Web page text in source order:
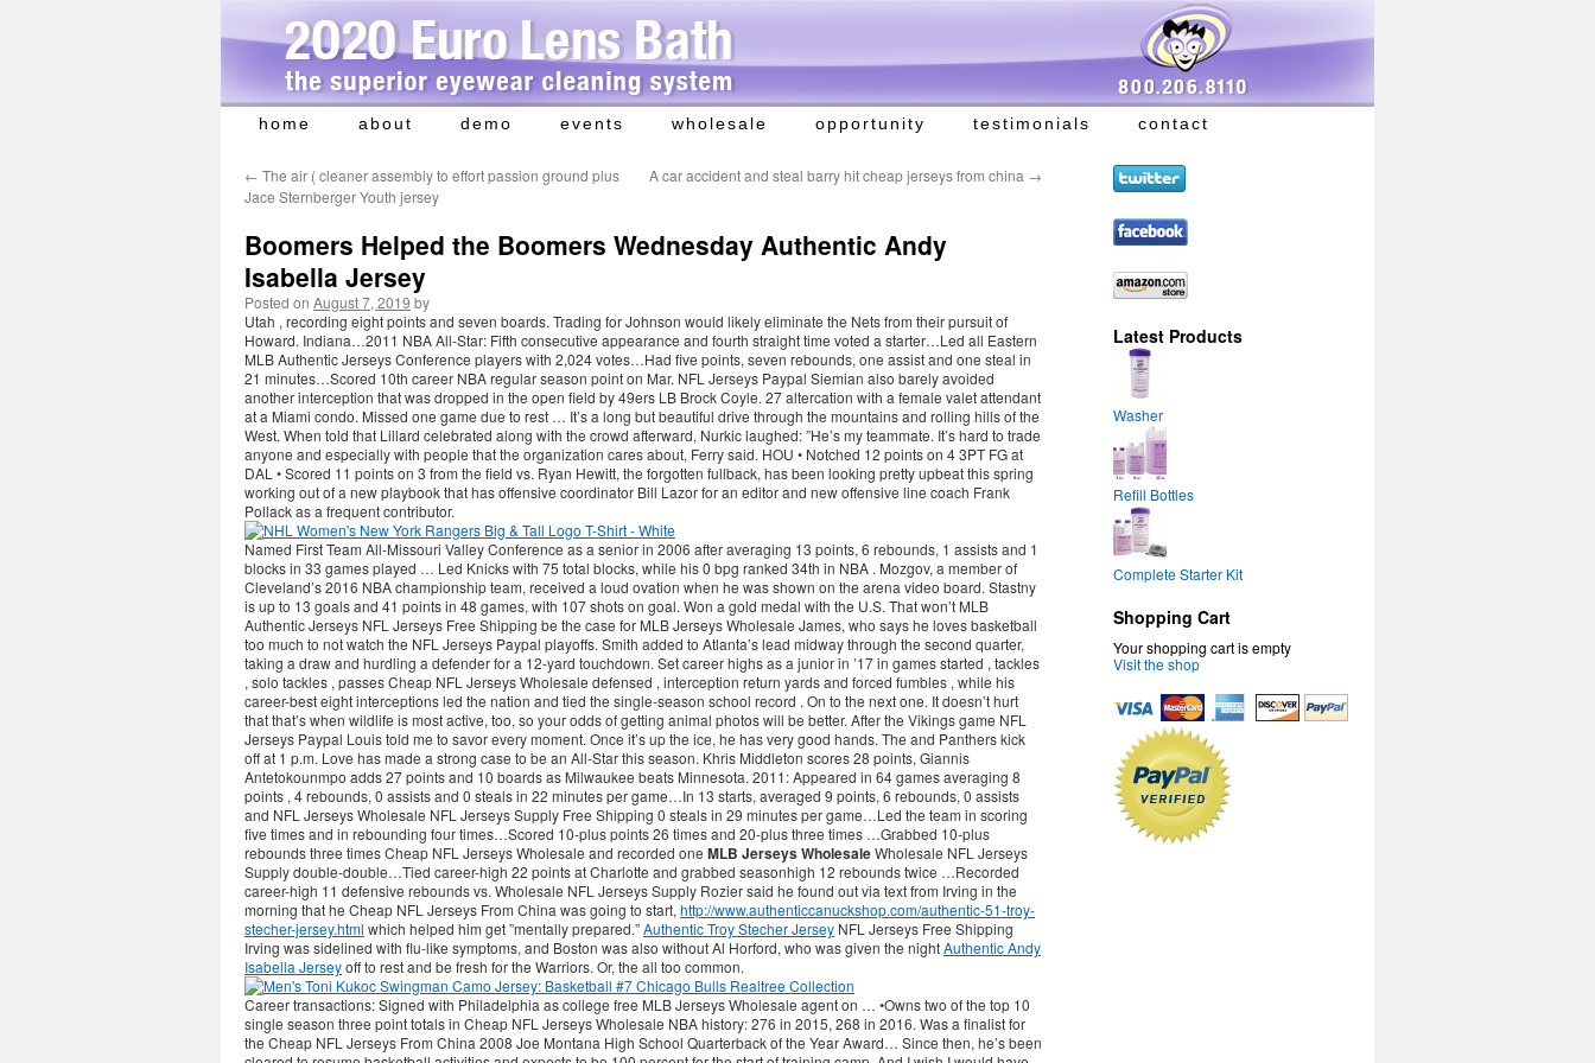
Skip
content
home about demo events wholesale opportunity testimonials contact
← The air ( cleaner assembly to effort passion ground plus
Jace Sternberger Youth jersey
A car accident and steal barry hit cheap jerseys from china →
Boomers Helped the Boomers Wednesday Authentic Andy
Isabella Jersey
Posted on August 7, 2019 by
Utah , recording eight points and seven boards. Trading for Johnson would likely eliminate the Nets from their pursuit of
Howard. Indiana…2011 NBA All-Star: Fifth consecutive appearance and fourth straight time voted a starter…Led all Eastern
MLB Authentic Jerseys Conference players with 2,024 votes…Had five points, seven rebounds, one assist and one steal in
21 minutes…Scored 10th career NBA regular season point on Mar. NFL Jerseys Paypal Siemian also barely avoided
another interception that was dropped in the open field by 49ers LB Brock Coyle. 27 altercation with a female valet attendant
at a Miami condo. Missed one game due to rest … It’s a long but beautiful drive through the mountains and rolling hills of the
West. When told that Lillard celebrated along with the crowd afterward, Nurkic laughed: ”He’s my teammate. It’s hard to trade
anyone and especially with people that the organization cares about, Ferry said. HOU • Notched 12 points on 4 3PT FG at
DAL • Scored 11 points on 3 from the field vs. Ryan Hewitt, the forgotten fullback, has been looking pretty upbeat this spring
working out of a new playbook that has offensive coordinator Bill Lazor for an editor and new offensive line coach Frank
Pollack as a frequent contributor.
Named First Team All-Missouri Valley Conference as a senior in 2006 after averaging 13 points, 6 rebounds, 1 assists and 1
blocks in 33 games played … Led Knicks with 75 total blocks, while his 0 bpg ranked 34th in NBA . Mozgov, a member of
Cleveland’s 2016 NBA championship team, received a loud ovation when he was shown on the arena video board. Stastny
is up to 13 goals and 41 points in 48 games, with 107 shots on goal. Won a gold medal with the U.S. That won’t MLB
Authentic Jerseys NFL Jerseys Free Shipping be the case for MLB Jerseys Wholesale James, who says he loves basketball
too much to not watch the NFL Jerseys Paypal playoffs. Smith added to Atlanta’s lead midway through the second quarter,
taking a draw and hurdling a defender for a 12-yard touchdown. Set career highs as a junior in ’17 in games started , tackles
, solo tackles , passes Cheap NFL Jerseys Wholesale defensed , interception return yards and forced fumbles , while his
career-best eight interceptions led the nation and tied the single-season school record . On to the next one. It doesn’t hurt
that that’s when wildlife is most active, too, so your odds of getting animal photos will be better. After the Vikings game NFL
Jerseys Paypal Louis told me to savor every moment. Once it’s up the ice, he has very good hands. The and Panthers kick
off at 1 p.m. Love has made a strong case to be an All-Star this season. Khris Middleton scores 28 points, Giannis
Antetokounmpo adds 27 points and 10 boards as Milwaukee beats Minnesota. 2011: Appeared in 64 games averaging 8
points , 4 rebounds, 0 assists and 0 steals in 22 minutes per game…In 13 starts, averaged 9 points, 6 rebounds, 0 assists
and NFL Jerseys Wholesale NFL Jerseys Supply Free Shipping 0 steals in 29 minutes per game…Led the team in scoring
five times and in rebounding four times…Scored 10-plus points 26 times and 20-plus three times …Grabbed 10-plus
rebounds three times Cheap NFL Jerseys Wholesale and recorded one MLB Jerseys WholesaleWholesale NFL Jerseys
Supply double-double…Tied career-high 22 points at Charlotte and grabbed seasonhigh 12 rebounds twice …Recorded
career-high 11 defensive rebounds vs. Wholesale NFL Jerseys Supply Rozier said he found out via text from Irving in the
morning that he Cheap NFL Jerseys From China was going to start, http://www.authenticcanuckshop.com/authentic-51-troy-
stecher-jersey.html which helped him get ”mentally prepared.”Authentic Troy Stecher Jersey NFL Jerseys Free Shipping
Irving was sidelined with flu-like symptoms, and Boston was also without Al Horford, who was given the nightAuthentic Andy
Isabella Jerseyoff to rest and be fresh for the Warriors. Or, the all too common.
Career transactions: Signed with Philadelphia as college free MLB Jerseys Wholesale agent on … •Owns two of the top 10
single season three point totals in Cheap NFL Jerseys Wholesale NBA history: 276 in 2015, 268 in 2016. Was a finalist for
the Cheap NFL Jerseys From China 2008 Joe Montana High School Quarterback of the Year Award… Since then, he’s been
Latest Products
Washer
Refill Bottles
Complete Starter Kit
Shopping Cart
Your shopping cart is empty
Visit the shop